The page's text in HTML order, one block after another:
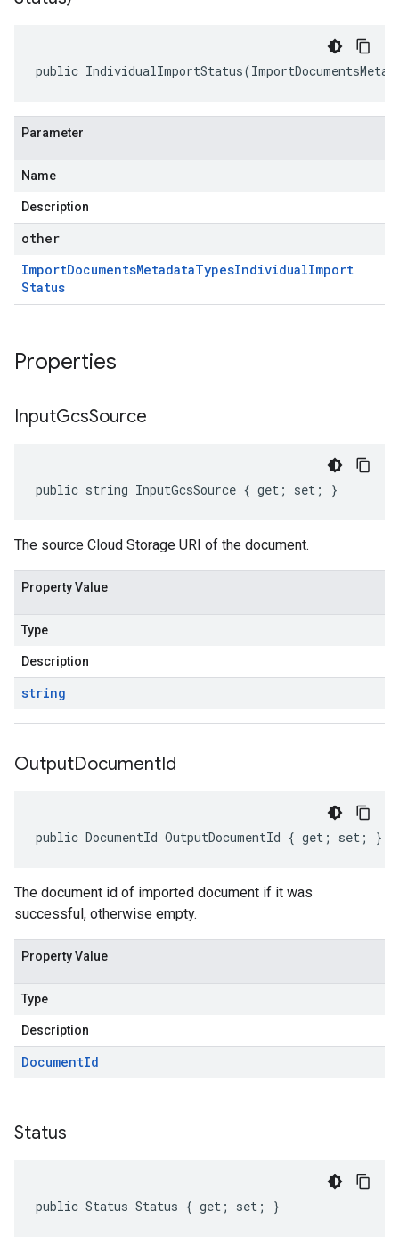
public
Parameter
Name
Description
other
ImportDocumentsMetadataTypesIndividualImport
Status
Properties
InputGcsSource
public string InputGcsSource { get; set; }
The source Cloud Storage URI of the document.
Property Value
Type
Description
string
OutputDocumentId
public DocumentId OutputDocumentId { get; set; }
The document id of imported document if it was
successful, otherwise empty.
Property Value
Type
Description
DocumentId
Status
public Status Status { get; set; }